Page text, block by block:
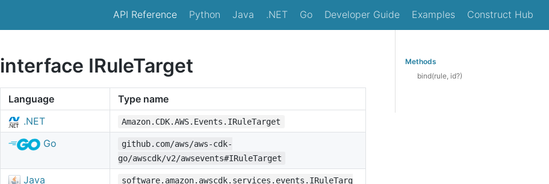
API Reference Python Java .NET Go Developer Guide Examples Construct Hub
interface IRuleTarget
Language
Type name
.NET
Amazon.CDK.AWS.Events.IRuleTarget
Go
github.com/aws/aws-cdk-
go/awscdk/v2/awsevents#IRuleTarget
Java
software.amazon.awscdk.services.events.IRuleTarg
Methods
bind(rule, id?)